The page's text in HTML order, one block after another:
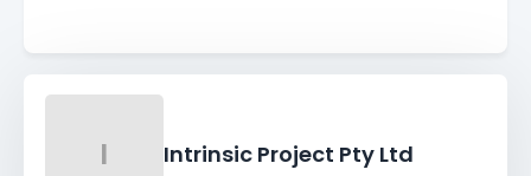
I Intrinsic Project Pty Ltd